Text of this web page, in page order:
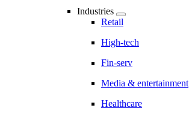
Industries
Retail
High-tech
Fin-serv
Media & entertainment
Healthcare